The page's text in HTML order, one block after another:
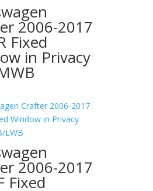
2006-2017
Fixed
in Privacy
2006-2017
Fixed